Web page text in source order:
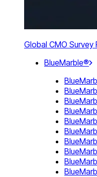
Global CMO
BlueMarble®